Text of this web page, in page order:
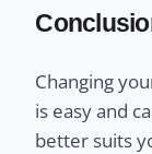
Changing
is easy and
better suits